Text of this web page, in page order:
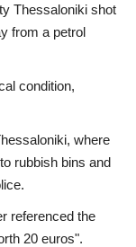
Thessaloniki shot
from a petrol
condition,
where
rubbish bins and
referenced the
20 euros".